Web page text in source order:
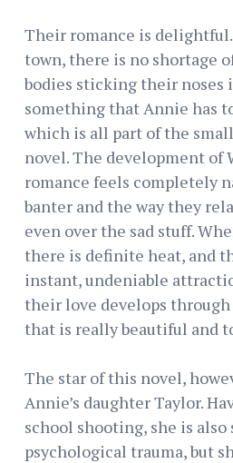
Their romance is
town, there is no shortage
bodies sticking their noses
something that Annie has
which is all part of the
novel. The development of
romance feels completely
banter and the way they
even over the sad stuff.
there is definite heat, and
instant, undeniable
their love develops through
that is really beautiful and
The star of this novel,
Annie’s daughter Taylor.
school shooting, she is
psychological trauma, but